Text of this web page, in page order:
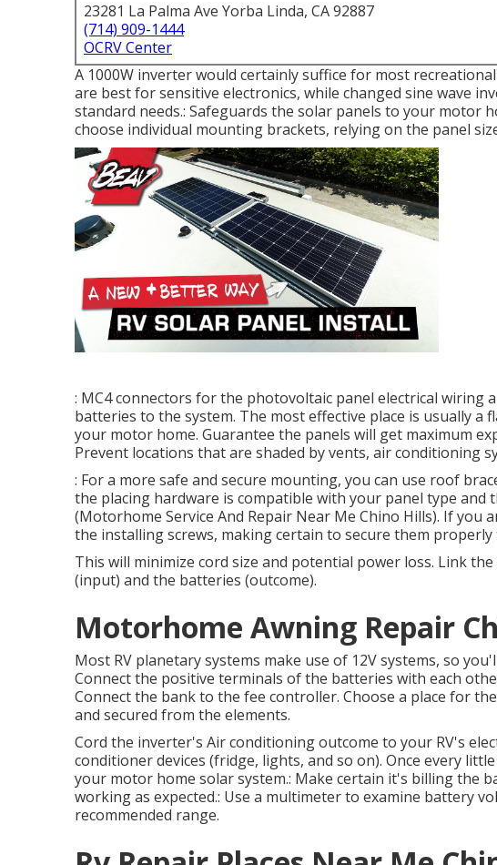
23281 La Palma Ave Yorba Linda, CA 92887
(714) 909-1444
OCRV Center
A 1000W inverter would certainly suffice for most
are best for sensitive electronics, while changed sine wave
standard needs.: Safeguards the solar panels to your motor
choose individual mounting brackets, relying on the panel
: MC4 connectors for the photovoltaic panel electrical wiring
batteries to the system. The most effective place is usually
your motor home. Guarantee the panels will get maximum
Prevent locations that are shaded by vents, air conditioning
: For a more safe and secure mounting, you can use roof
the placing hardware is compatible with your panel type
(Motorhome Service And Repair Near Me Chino Hills). If
the installing screws, making certain to secure them
This will minimize cord size and potential power loss. Link
(input) and the batteries (outcome).
Motorhome Awning Repair
Most RV planetary systems make use of 12V systems, so
Connect the positive terminals of the batteries with each
Connect the bank to the fee controller. Choose a place for
and secured from the elements.
Cord the inverter's Air conditioning outcome to your RV's
conditioner devices (fridge, lights, and so on). Once every
your motor home solar system.: Make certain it's billing the
working as expected.: Use a multimeter to examine battery
recommended range.